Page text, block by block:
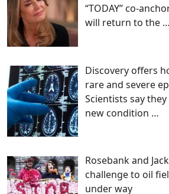
“TODAY” co-
will return to the …
Discovery offers
rare and severe
Scientists say
new condition …
Rosebank and
challenge to oil
under way